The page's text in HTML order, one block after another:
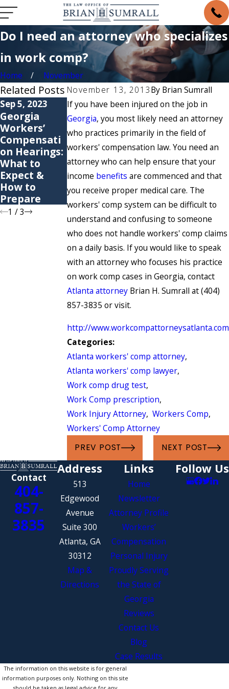
Do I need an attorney who specializes
in work comp?
Home
November
November 13, 2013By Brian Sumrall
If you have been injured on the job in
Georgia, you most likely need an attorney
who practices primarily in the field of
workers' compensation law. You need an
attorney who can help ensure that your
income benefits are commenced and that
you receive proper medical care. The
workers' comp system can be difficult to
understand and confusing to someone
who does not handle workers' comp claims
on a daily basis. If you would like to speak
with an attorney who focuses his practice
on work comp cases in Georgia, contact
Atlanta attorneyBrian H. Sumrall at (404)
857-3835 or visit.
http://www.workcompattorneysatlanta.com
Categories:
Atlanta workers' comp attorney,
Atlanta workers' comp lawyer,
Work comp drug test,
Work Comp prescription,
Work Injury Attorney, Workers Comp,
Workers' Comp Attorney
PREV POST NEXT POST
Related Posts
Sep 5, 2023
Georgia
Workers’
Compensati
on Hearings:
What to
Expect &
How to
Prepare
May 6, 2021
6 Common
Causes of
Workers’
Compensati
on Claims
May 4, 2021
Are You
Suffering
from a
Repetitive
Stress
Injury?
1 /3
Contact
404-
857-
3835
Address
513
Edgewood
Avenue
Suite 300
Atlanta, GA
30312
Map &
Directions
Links
Home
Newsletter
Attorney Profile
Workers’
Compensation
Personal Injury
Proudly Serving
the State of
Georgia
Reviews
Contact Us
Blog
Case Results
Follow Us
The information on this website is for general
information purposes only. Nothing on this site